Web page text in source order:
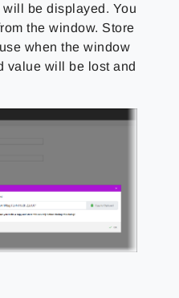
be displayed. You
the window. Store
when the window
value will be lost and